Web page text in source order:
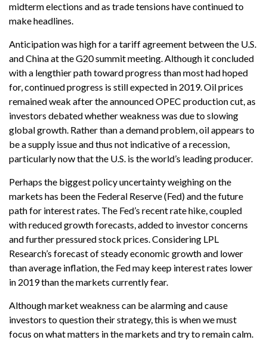
midterm elections and as trade tensions have continued to
make headlines.
Anticipation was high for a tariff agreement between the U.S.
and China at the G20 summit meeting. Although it concluded
with a lengthier path toward progress than most had hoped
for, continued progress is still expected in 2019. Oil prices
remained weak after the announced OPEC production cut, as
investors debated whether weakness was due to slowing
global growth. Rather than a demand problem, oil appears to
be a supply issue and thus not indicative of a recession,
particularly now that the U.S. is the world’s leading producer.
Perhaps the biggest policy uncertainty weighing on the
markets has been the Federal Reserve (Fed) and the future
path for interest rates. The Fed’s recent rate hike, coupled
with reduced growth forecasts, added to investor concerns
and further pressured stock prices. Considering LPL
Research’s forecast of steady economic growth and lower
than average inflation, the Fed may keep interest rates lower
in 2019 than the markets currently fear.
Although market weakness can be alarming and cause
investors to question their strategy, this is when we must
focus on what matters in the markets and try to remain calm.